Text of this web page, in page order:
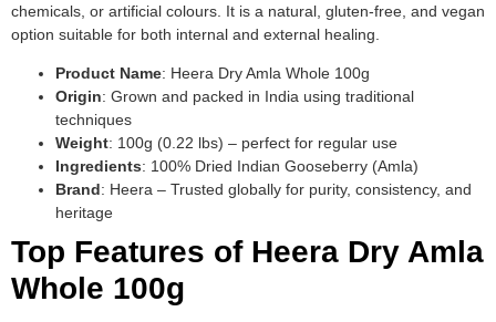
chemicals, or artificial colours. It is a natural, gluten-free, and vegan
option suitable for both internal and external healing.
Product Name: Heera Dry Amla Whole 100g
Origin: Grown and packed in India using traditional
techniques
Weight: 100g (0.22 lbs) – perfect for regular use
Ingredients: 100% Dried Indian Gooseberry (Amla)
Brand: Heera – Trusted globally for purity, consistency, and
heritage
Top Features of Heera Dry Amla
Whole 100g